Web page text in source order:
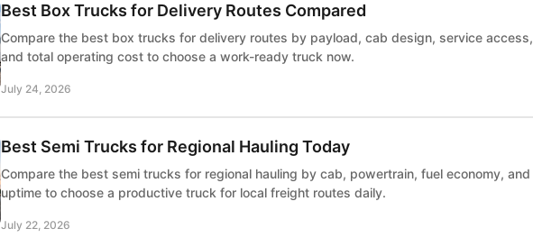
Best Box Trucks for Delivery Routes Compared
Compare the best box trucks for delivery routes by payload, cab design, service access,
and total operating cost to choose a work-ready truck now.
July 24, 2026
Best Semi Trucks for Regional Hauling Today
Compare the best semi trucks for regional hauling by cab, powertrain, fuel economy, and
uptime to choose a productive truck for local freight routes daily.
July 22, 2026